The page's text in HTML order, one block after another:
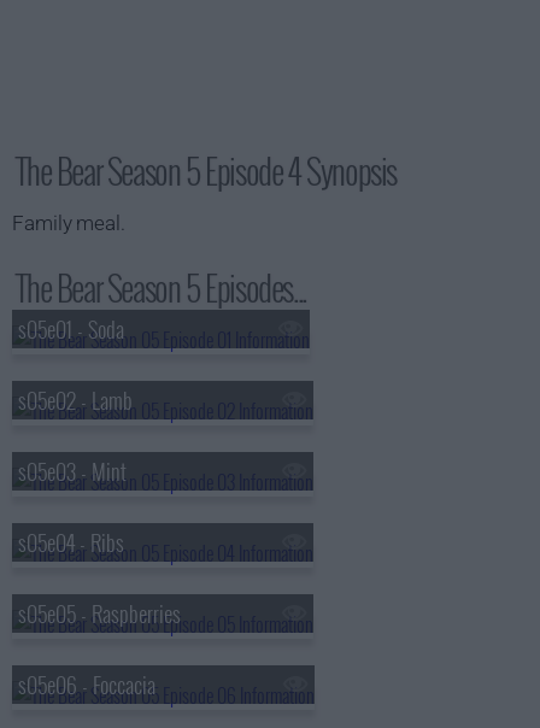
The Bear Season 5 Episode 4 Synopsis
Family meal.
The Bear Season 5 Episodes...
s05e01 - Soda
s05e02 - Lamb
s05e03 - Mint
s05e04 - Ribs
s05e05 - Raspberries
s05e06 - Foccacia